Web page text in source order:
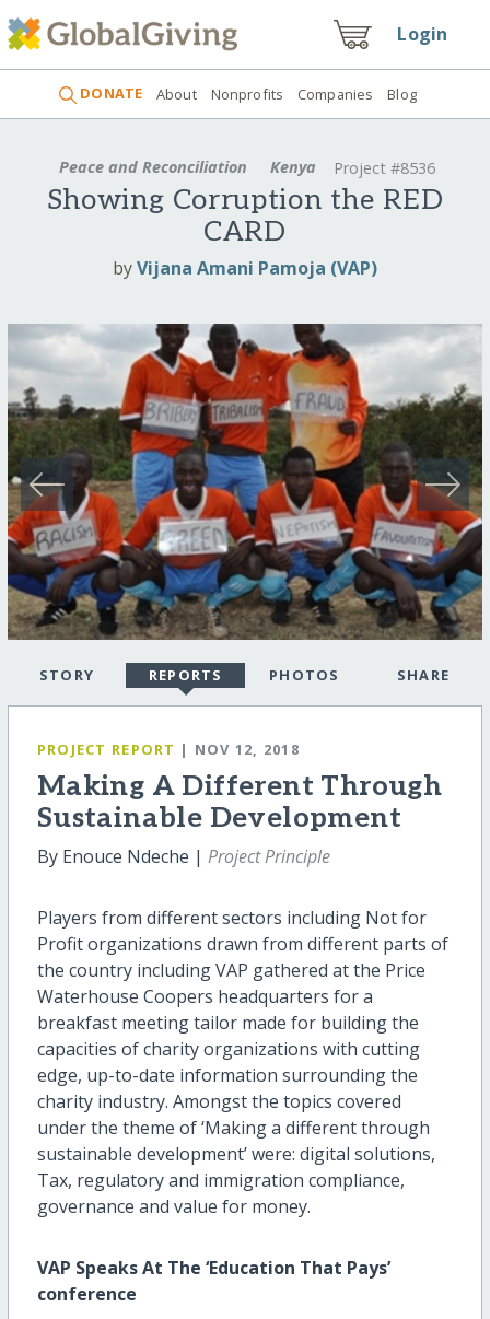
Login
DONATE About Nonprofits Companies Blog
Peace and Reconciliation Kenya Project #8536
Showing Corruption the RED
CARD
byVijana Amani Pamoja (VAP)
STORY REPORTS PHOTOS SHARE
PROJECT REPORT | NOV 12, 2018
Making A Different Through
Sustainable Development
By Enouce Ndeche | Project Principle
Players from different sectors including Not for
Profit organizations drawn from different parts of
the country including VAP gathered at the Price
Waterhouse Coopers headquarters for a
breakfast meeting tailor made for building the
capacities of charity organizations with cutting
edge, up-to-date information surrounding the
charity industry. Amongst the topics covered
under the theme of ‘Making a different through
sustainable development’ were: digital solutions,
Tax, regulatory and immigration compliance,
governance and value for money.
VAP Speaks At The ‘Education That Pays’
conference